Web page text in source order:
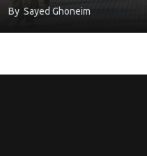
UNDERSTANDING AND
By Sayed Ghoneim